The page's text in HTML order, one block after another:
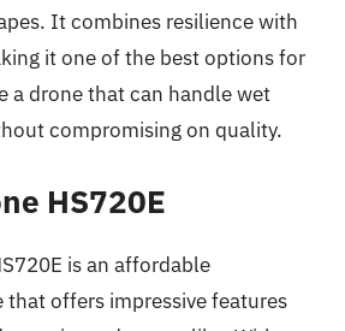
It combines resilience with
it one of the best options for
a drone that can handle wet
compromising on quality.
HS720E
is an affordable
offers impressive features